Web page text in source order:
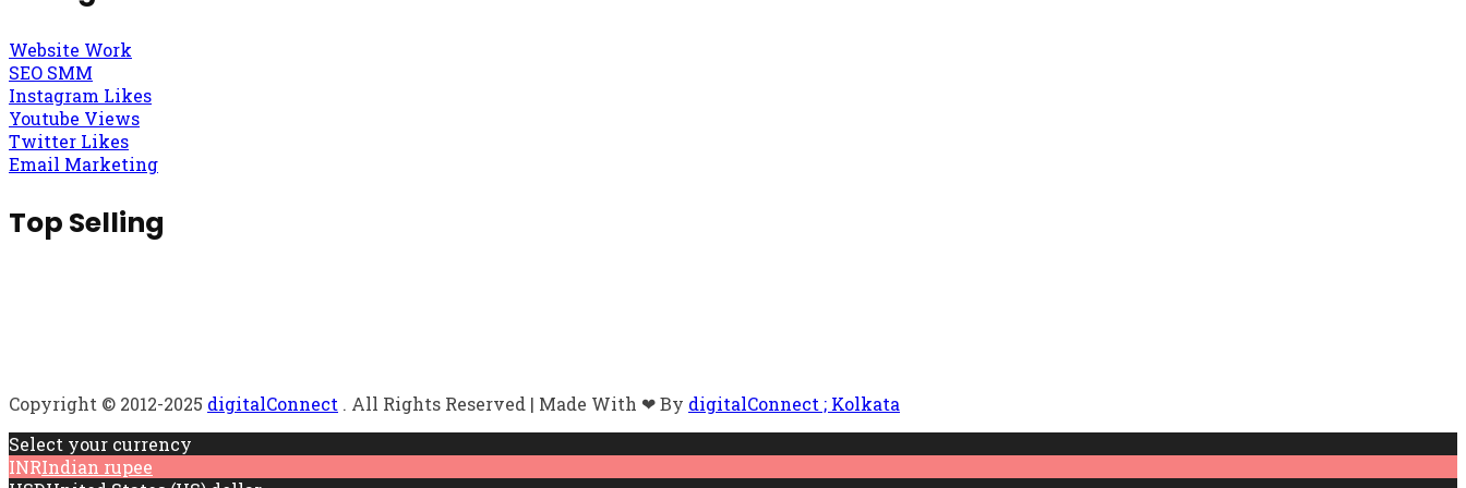
Website Work
SEO SMM
Instagram Likes
Youtube Views
Twitter Likes
Email Marketing
Top Selling
Copyright © 2012-2025 digitalConnect . All Rights Reserved | Made With ❤ By digitalConnect ; Kolkata
Select your currency
INRIndian rupee